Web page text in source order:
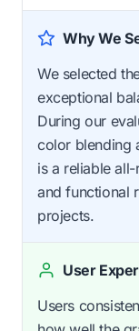
Why We
We selected
exceptional
During our
color blending
is a reliable
and functional
projects.
User
Users